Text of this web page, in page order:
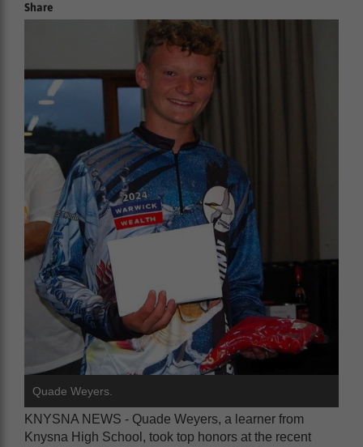
Share
Quade Weyers.
KNYSNA NEWS - Quade Weyers, a learner from
Knysna High School, took top honors at the recent